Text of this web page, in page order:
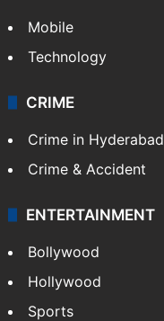
Mobile
Technology
CRIME
Crime in Hyderabad
Crime & Accident
ENTERTAINMENT
Bollywood
Hollywood
Sports